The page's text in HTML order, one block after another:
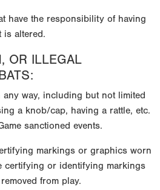
have the responsibility of having
is altered.
OR ILLEGAL
any way, including but not limited
a knob/cap, having a rattle, etc.
sanctioned events.
markings or graphics worn
certifying or identifying markings
from play.